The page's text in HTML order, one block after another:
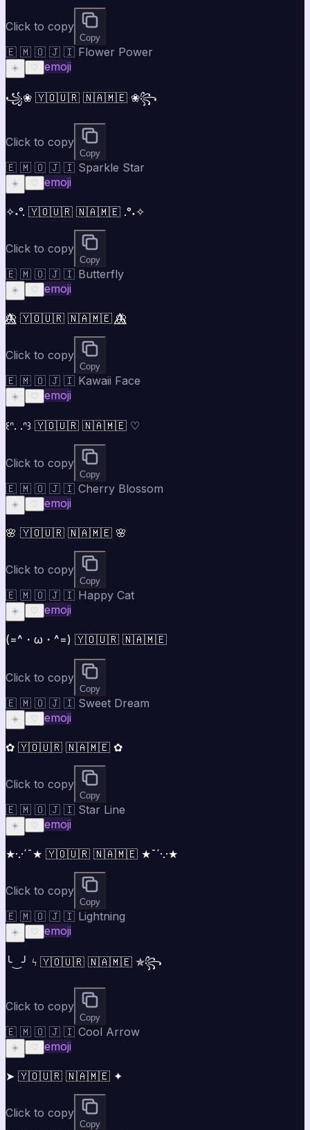
Click to copy
Copy
🇪 🇲 🇴 🇯 🇮 Flower Power
☀️ ♡ emoji
꧁❀ 🇾🇴🇺🇷 🇳🇦🇲🇪 ❀꧂
Click to copy
Copy
🇪 🇲 🇴 🇯 🇮 Sparkle Star
☀️ ♡ emoji
✧˖°. 🇾🇴🇺🇷 🇳🇦🇲🇪 .°˖✧
Click to copy
Copy
🇪 🇲 🇴 🇯 🇮 Butterfly
☀️ ♡ emoji
🦋⃤ 🇾🇴🇺🇷 🇳🇦🇲🇪 🦋⃤
Click to copy
Copy
🇪 🇲 🇴 🇯 🇮 Kawaii Face
☀️ ♡ emoji
꒰ᐢ. .ᐢ꒱ 🇾🇴🇺🇷 🇳🇦🇲🇪 ♡
Click to copy
Copy
🇪 🇲 🇴 🇯 🇮 Cherry Blossom
☀️ ♡ emoji
🌸 🇾🇴🇺🇷 🇳🇦🇲🇪 🌸
Click to copy
Copy
🇪 🇲 🇴 🇯 🇮 Happy Cat
☀️ ♡ emoji
(=^・ω・^=) 🇾🇴🇺🇷 🇳🇦🇲🇪
Click to copy
Copy
🇪 🇲 🇴 🇯 🇮 Sweet Dream
☀️ ♡ emoji
✿ 🇾🇴🇺🇷 🇳🇦🇲🇪 ✿
Click to copy
Copy
🇪 🇲 🇴 🇯 🇮 Star Line
☀️ ♡ emoji
★·.·´¯★ 🇾🇴🇺🇷 🇳🇦🇲🇪 ★¯´·.·★
Click to copy
Copy
🇪 🇲 🇴 🇯 🇮 Lightning
☀️ ♡ emoji
╰‿╯ ϟ 🇾🇴🇺🇷 🇳🇦🇲🇪 ✯꧂
Click to copy
Copy
🇪 🇲 🇴 🇯 🇮 Cool Arrow
☀️ ♡ emoji
➤ 🇾🇴🇺🇷 🇳🇦🇲🇪 ✦
Click to copy
Copy